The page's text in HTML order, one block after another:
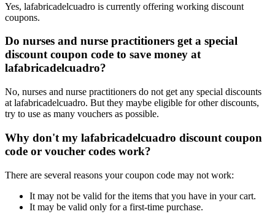
Yes, lafabricadelcuadro is currently offering working discount
coupons.
Do nurses and nurse practitioners get a special
discount coupon code to save money at
lafabricadelcuadro?
No, nurses and nurse practitioners do not get any special discounts
at lafabricadelcuadro. But they maybe eligible for other discounts,
try to use as many vouchers as possible.
Why don't my lafabricadelcuadro discount coupon
code or voucher codes work?
There are several reasons your coupon code may not work:
It may not be valid for the items that you have in your cart.
It may be valid only for a first-time purchase.